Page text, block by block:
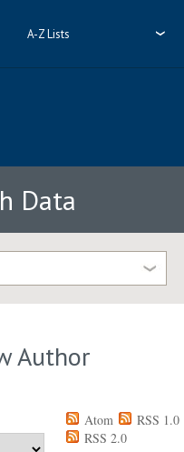
A-Z Lists
Data
Author
Atom
RSS 1.0
RSS 2.0